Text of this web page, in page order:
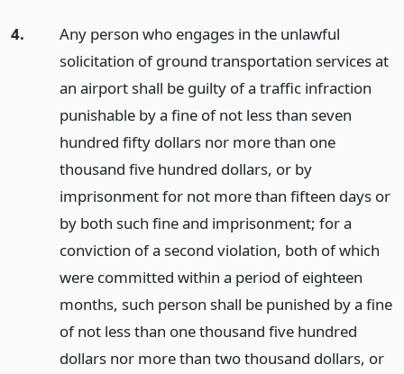
4.
Any person who engages in the unlawful
solicitation of ground transportation services at
an airport shall be guilty of a traffic infraction
punishable by a fine of not less than seven
hundred fifty dollars nor more than one
thousand five hundred dollars, or by
imprisonment for not more than fifteen days or
by both such fine and imprisonment; for a
conviction of a second violation, both of which
were committed within a period of eighteen
months, such person shall be punished by a fine
of not less than one thousand five hundred
dollars nor more than two thousand dollars, or